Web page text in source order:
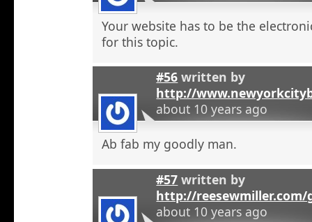
Your website has to be the
for this topic.
#56 written by
http://
about 10 years ago
Ab fab my goodly man.
#57 written by
http://
about 10 years ago